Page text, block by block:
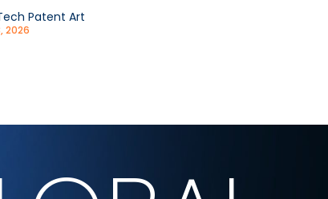
Patent Art
2026